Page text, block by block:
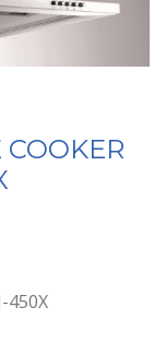
450X